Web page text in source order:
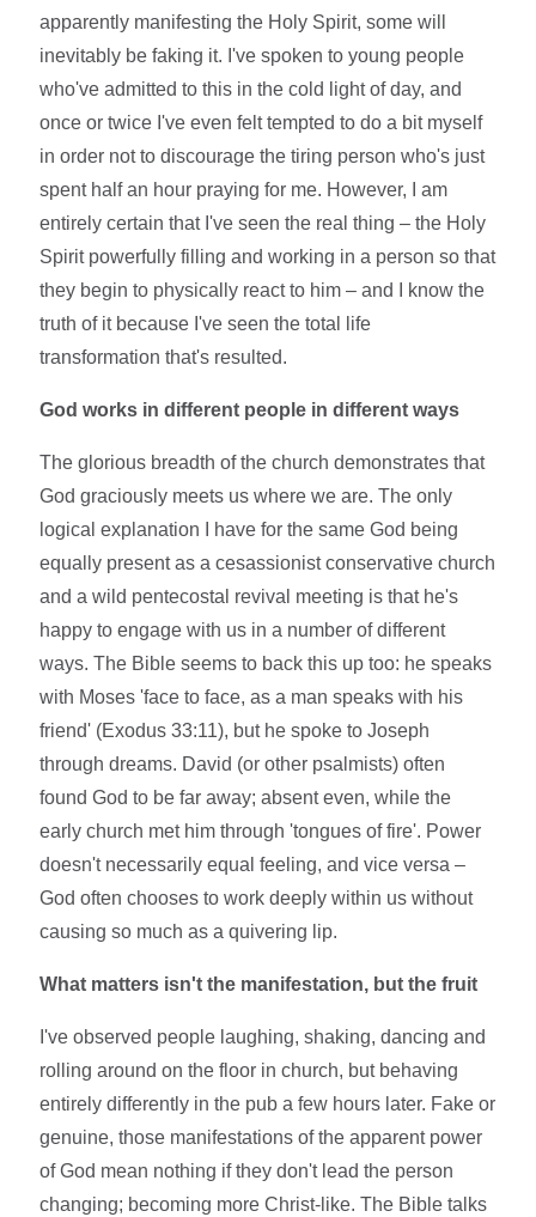
apparently manifesting the Holy Spirit, some will
inevitably be faking it. I've spoken to young people
who've admitted to this in the cold light of day, and
once or twice I've even felt tempted to do a bit myself
in order not to discourage the tiring person who's just
spent half an hour praying for me. However, I am
entirely certain that I've seen the real thing – the Holy
Spirit powerfully filling and working in a person so that
they begin to physically react to him – and I know the
truth of it because I've seen the total life
transformation that's resulted.
God works in different people in different ways
The glorious breadth of the church demonstrates that
God graciously meets us where we are. The only
logical explanation I have for the same God being
equally present as a cesassionist conservative church
and a wild pentecostal revival meeting is that he's
happy to engage with us in a number of different
ways. The Bible seems to back this up too: he speaks
with Moses 'face to face, as a man speaks with his
friend' (Exodus 33:11), but he spoke to Joseph
through dreams. David (or other psalmists) often
found God to be far away; absent even, while the
early church met him through 'tongues of fire'. Power
doesn't necessarily equal feeling, and vice versa –
God often chooses to work deeply within us without
causing so much as a quivering lip.
What matters isn't the manifestation, but the fruit
I've observed people laughing, shaking, dancing and
rolling around on the floor in church, but behaving
entirely differently in the pub a few hours later. Fake or
genuine, those manifestations of the apparent power
of God mean nothing if they don't lead the person
changing; becoming more Christ-like. The Bible talks